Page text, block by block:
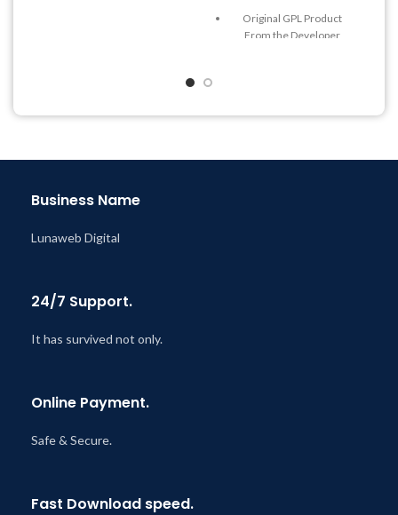
Original GPL Product
From the Developer
Year
@ 8:59 AM
Business Name
Lunaweb Digital
24/7 Support.
It has survived not only.
Online Payment.
Safe & Secure.
Fast Download speed.